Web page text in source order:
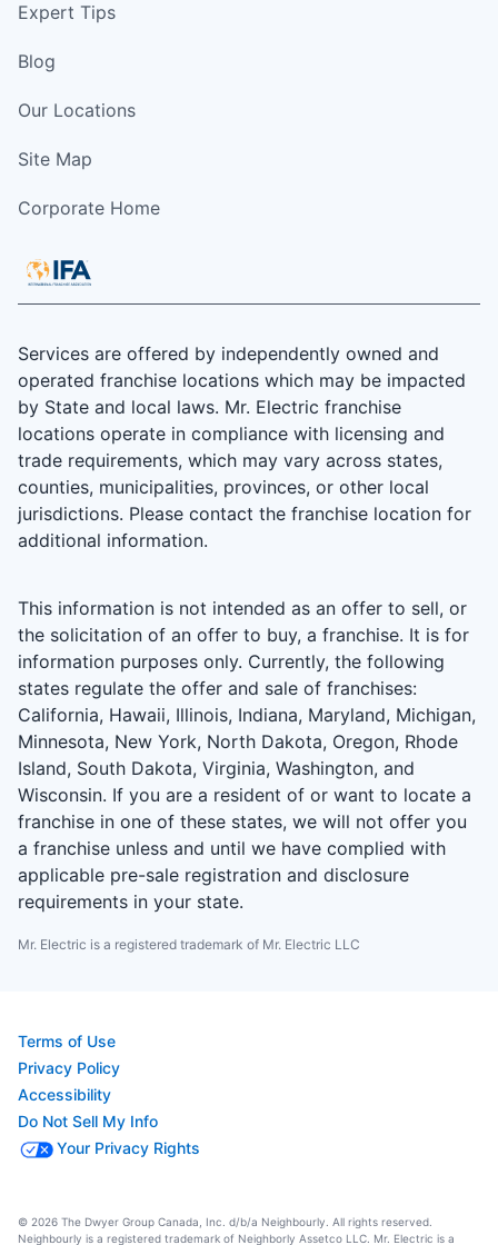
Expert Tips
Blog
Our Locations
Site Map
Corporate Home
Services are offered by independently owned and
operated franchise locations which may be impacted
by State and local laws. Mr. Electric franchise
locations operate in compliance with licensing and
trade requirements, which may vary across states,
counties, municipalities, provinces, or other local
jurisdictions. Please contact the franchise location for
additional information.
This information is not intended as an offer to sell, or
the solicitation of an offer to buy, a franchise. It is for
information purposes only. Currently, the following
states regulate the offer and sale of franchises:
California, Hawaii, Illinois, Indiana, Maryland, Michigan,
Minnesota, New York, North Dakota, Oregon, Rhode
Island, South Dakota, Virginia, Washington, and
Wisconsin. If you are a resident of or want to locate a
franchise in one of these states, we will not offer you
a franchise unless and until we have complied with
applicable pre-sale registration and disclosure
requirements in your state.
Mr. Electric is a registered trademark of Mr. Electric LLC
Terms of Use
Privacy Policy
Accessibility
Do Not Sell My Info
Your Privacy Rights
© 2026 The Dwyer Group Canada, Inc. d/b/a Neighbourly. All rights reserved.
Neighbourly is a registered trademark of Neighborly Assetco LLC. Mr. Electric is a